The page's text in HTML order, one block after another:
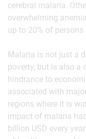
cerebral malaria.
overwhelming
up to 20% of
Malaria is not just a
poverty, but is also a
hindrance to
associated with
regions where it is
impact of malaria
billion USD every